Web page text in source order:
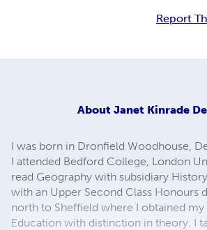
Report
About Janet Kinrade
I was born in Dronfield Woodhouse,
I attended Bedford College, London
read Geography with subsidiary
with an Upper Second Class Honours
north to Sheffield where I obtained
Education with distinction in theory. I